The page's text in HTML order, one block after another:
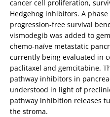
cancer cell proliferation,
Hedgehog inhibitors. A
progression-free survival
vismodegib was added to
chemo-naïve metastatic
currently being evaluated in
paclitaxel and gemcitabine.
pathway inhibitors in
understood in light of
pathway inhibition releases
the stroma.